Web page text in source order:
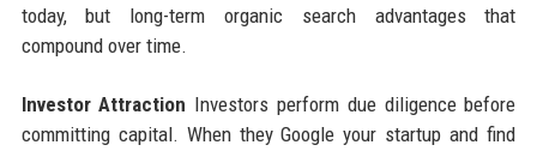
today, but long-term organic search advantages that
compound over time.
Investor Attraction Investors perform due diligence before
committing capital. When they Google your startup and find